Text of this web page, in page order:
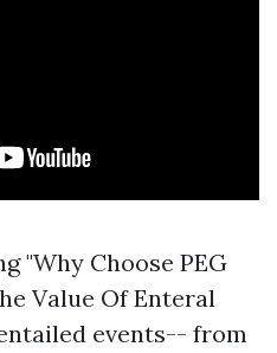
"Why Choose PEG
Value Of Enteral
events-- from